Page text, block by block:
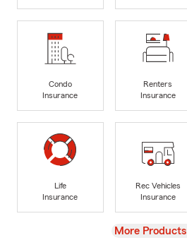
Condo
Insurance
Renters
Insurance
Life
Insurance
Rec Vehicles
Insurance
View
More Products